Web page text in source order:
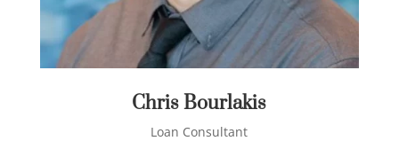
Chris Bourlakis
Loan Consultant